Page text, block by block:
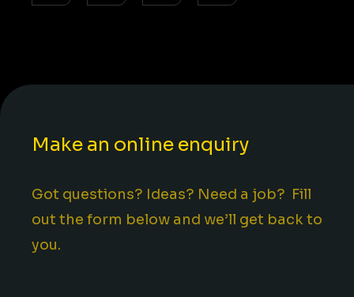
Make an online enquiry
Got questions? Ideas? Need a job? Fill
out the form below and we’ll get back to
you.